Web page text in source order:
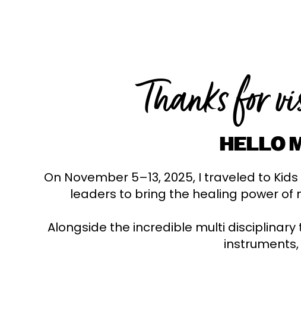
Thanks for
HELLO
On November 5–13, 2025, I traveled to
leaders to bring the healing power of
Alongside the incredible multi